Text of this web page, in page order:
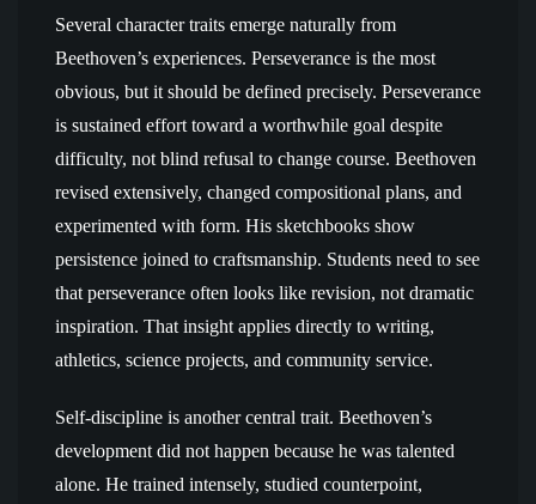
Several character traits emerge naturally from
Beethoven’s experiences. Perseverance is the most
obvious, but it should be defined precisely. Perseverance
is sustained effort toward a worthwhile goal despite
difficulty, not blind refusal to change course. Beethoven
revised extensively, changed compositional plans, and
experimented with form. His sketchbooks show
persistence joined to craftsmanship. Students need to see
that perseverance often looks like revision, not dramatic
inspiration. That insight applies directly to writing,
athletics, science projects, and community service.
Self-discipline is another central trait. Beethoven’s
development did not happen because he was talented
alone. He trained intensely, studied counterpoint,